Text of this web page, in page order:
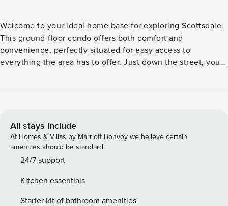
Welcome to your ideal home base for exploring Scottsdale.
This ground-floor condo offers both comfort and
convenience, perfectly situated for easy access to
everything the area has to offer. Just down the street, you
bike ride. Popular destinations like Fashion Square and Old
drive. Back at the property, you’ll find a variety of on-site
amenities designed to enhance your stay. Take a dip in one
of the outdoor pools, unwind in the hot tub, or relax in the
shared clubhouse featuring a lounge, TV room, and pool
gas grills available for guest use. Your private patio,
overlooking the pool, is the perfect spot to start your
All stays include
At Homes & Villas by Marriott Bonvoy we believe certain
amenities should be standard.
24/7 support
Kitchen essentials
Starter kit of bathroom amenities